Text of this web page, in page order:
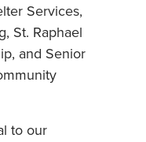
Services,
St. Raphael
and Senior
to our